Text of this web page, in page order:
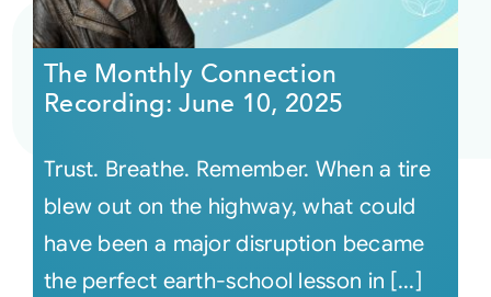
Courses
Audio
Video
The Monthly Connection
Recording: June 10, 2025
Trust. Breathe. Remember. When a tire
blew out on the highway, what could
have been a major disruption became
the perfect earth-school lesson in [...]